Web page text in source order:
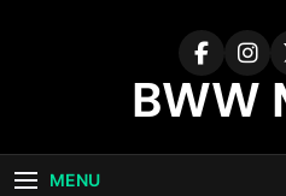
BWW
MENU